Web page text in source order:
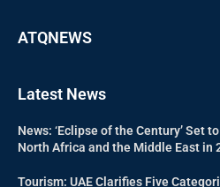
ATQNEWS
Latest News
News: ‘Eclipse of the Century’ Set
North Africa and the Middle East in
Tourism: UAE Clarifies Five